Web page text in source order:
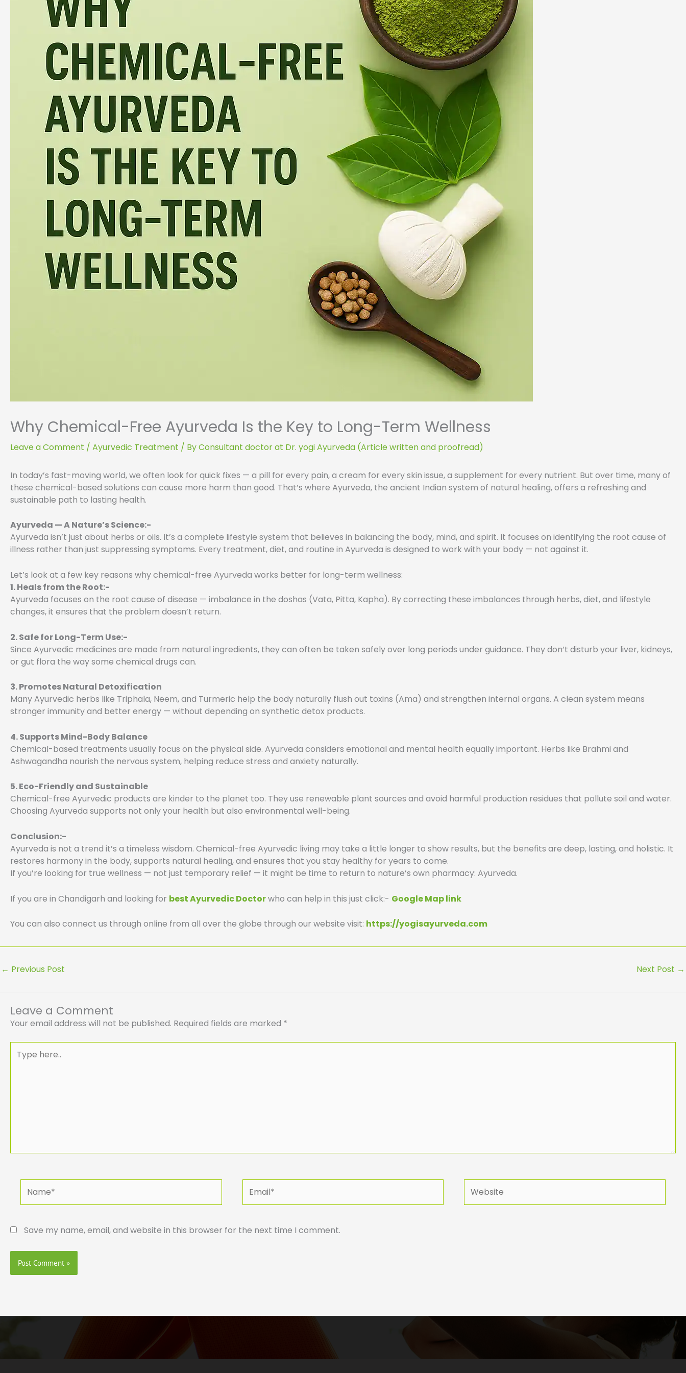
Why Chemical-Free Ayurveda Is the Key to Long-Term Wellness
Leave a Comment / Ayurvedic Treatment / ByConsultant doctor at Dr. yogi Ayurveda (Article written and proofread)
In today’s fast-moving world, we often look for quick fixes — a pill for every pain, a cream for every skin issue, a supplement for every nutrient. But over time, many of
these chemical-based solutions can cause more harm than good. That’s where Ayurveda, the ancient Indian system of natural healing, offers a refreshing and
sustainable path to lasting health.
Ayurveda — A Nature’s Science:-
Ayurveda isn’t just about herbs or oils. It’s a complete lifestyle system that believes in balancing the body, mind, and spirit. It focuses on identifying the root cause of
illness rather than just suppressing symptoms. Every treatment, diet, and routine in Ayurveda is designed to work with your body — not against it.
Let’s look at a few key reasons why chemical-free Ayurveda works better for long-term wellness:
1. Heals from the Root:-
Ayurveda focuses on the root cause of disease — imbalance in the doshas (Vata, Pitta, Kapha). By correcting these imbalances through herbs, diet, and lifestyle
changes, it ensures that the problem doesn’t return.
2. Safe for Long-Term Use:-
Since Ayurvedic medicines are made from natural ingredients, they can often be taken safely over long periods under guidance. They don’t disturb your liver, kidneys,
or gut flora the way some chemical drugs can.
3. Promotes Natural Detoxification
Many Ayurvedic herbs like Triphala, Neem, and Turmeric help the body naturally flush out toxins (Ama) and strengthen internal organs. A clean system means
stronger immunity and better energy — without depending on synthetic detox products.
4. Supports Mind-Body Balance
Chemical-based treatments usually focus on the physical side. Ayurveda considers emotional and mental health equally important. Herbs like Brahmi and
Ashwagandha nourish the nervous system, helping reduce stress and anxiety naturally.
5. Eco-Friendly and Sustainable
Chemical-free Ayurvedic products are kinder to the planet too. They use renewable plant sources and avoid harmful production residues that pollute soil and water.
Choosing Ayurveda supports not only your health but also environmental well-being.
Conclusion:-
Ayurveda is not a trend it’s a timeless wisdom. Chemical-free Ayurvedic living may take a little longer to show results, but the benefits are deep, lasting, and holistic. It
restores harmony in the body, supports natural healing, and ensures that you stay healthy for years to come.
If you’re looking for true wellness — not just temporary relief — it might be time to return to nature’s own pharmacy: Ayurveda.
If you are in Chandigarh and looking for best Ayurvedic Doctorwho can help in this just click:- Google Map link
You can also connect us through online from all over the globe through our website visit: https://yogisayurveda.com
← Previous Post Next Post →
Leave a Comment
Your email address will not be published. Required fields are marked *
here..
Save my name, email, and website in this browser for the next time I comment.